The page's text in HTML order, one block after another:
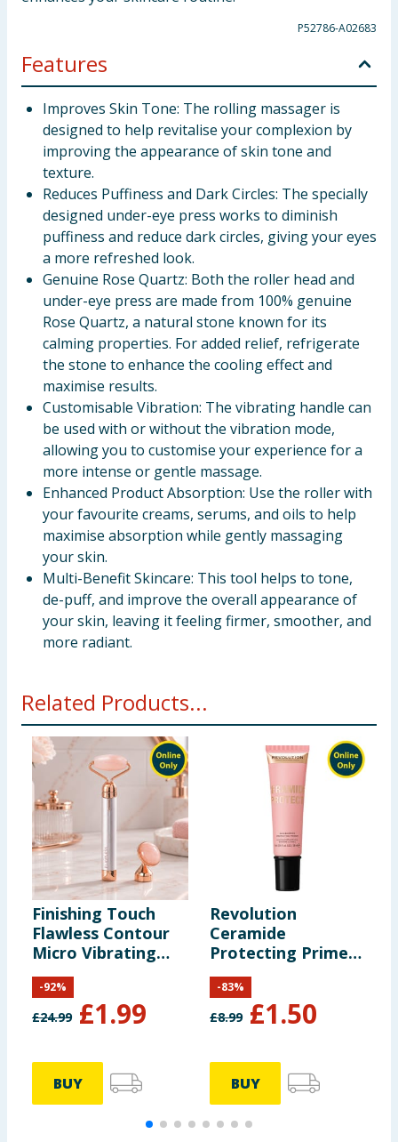
P52786-A02683
Features
Improves Skin Tone: The rolling massager is
designed to help revitalise your complexion by
improving the appearance of skin tone and
texture.
Reduces Puffiness and Dark Circles: The specially
designed under-eye press works to diminish
puffiness and reduce dark circles, giving your eyes
a more refreshed look.
Genuine Rose Quartz: Both the roller head and
under-eye press are made from 100% genuine
Rose Quartz, a natural stone known for its
calming properties. For added relief, refrigerate
the stone to enhance the cooling effect and
maximise results.
Customisable Vibration: The vibrating handle can
be used with or without the vibration mode,
allowing you to customise your experience for a
more intense or gentle massage.
Enhanced Product Absorption: Use the roller with
your favourite creams, serums, and oils to help
maximise absorption while gently massaging
your skin.
Multi-Benefit Skincare: This tool helps to tone,
de-puff, and improve the overall appearance of
your skin, leaving it feeling firmer, smoother, and
more radiant.
Related Products...
Finishing Touch
Flawless Contour
Micro Vibrating
Facial Roller &
Massager
£24.99 £1.99
-92%
BUY
Revolution
Ceramide
Protecting Primer
28ml
£8.99 £1.50
-83%
BUY